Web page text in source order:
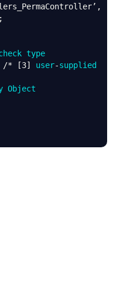
type
/* [3] user-supplied
Object